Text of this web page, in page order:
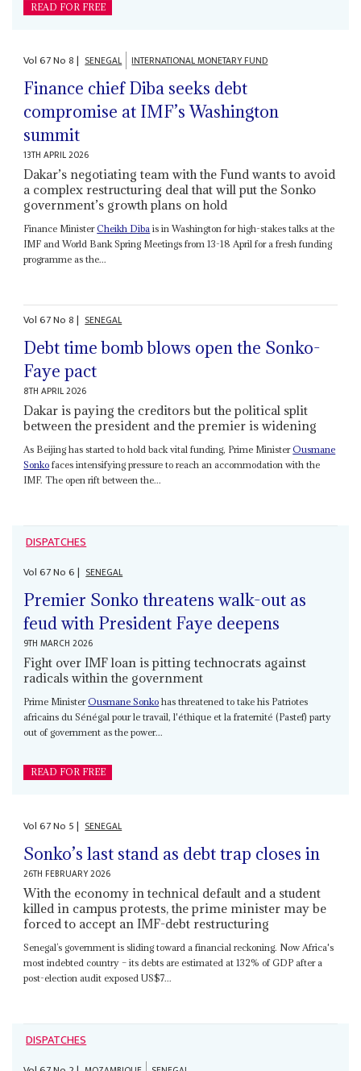
READ FOR FREE
Vol67No8| SENEGAL INTERNATIONAL MONETARY FUND
Finance chief Diba seeks debt
compromise at IMF’s Washington
summit
13TH APRIL 2026
Dakar’s negotiating team with the Fund wants to avoid
a complex restructuring deal that will put the Sonko
government’s growth plans on hold
Finance MinisterCheikh Diba is in Washington for high-stakes talks at the
IMF and World Bank Spring Meetings from 13-18 April for a fresh funding
programme as the...
Vol67No8| SENEGAL
Debt time bomb blows open the Sonko-
Faye pact
8TH APRIL 2026
Dakar is paying the creditors but the political split
between the president and the premier is widening
As Beijing has started to hold back vital funding, Prime MinisterOusmane
Sonko faces intensifying pressure to reach an accommodation with the
IMF. The open rift between the...
DISPATCHES
Vol67No6| SENEGAL
Premier Sonko threatens walk-out as
feud with President Faye deepens
9TH MARCH 2026
Fight over IMF loan is pitting technocrats against
radicals within the government
Prime MinisterOusmane Sonko has threatened to take his Patriotes
africains du Sénégal pour le travail, l'éthique et la fraternité (Pastef) party
out of government as the power...
READ FOR FREE
Vol67No 5| SENEGAL
Sonko’s last stand as debt trap closes in
26TH FEBRUARY 2026
With the economy in technical default and a student
killed in campus protests, the prime minister may be
forced to accept an IMF-debt restructuring
Senegal’s government is sliding toward a financial reckoning. Now Africa's
most indebted country – its debts are estimated at 132% of GDP after a
post-election audit exposed US$7...
DISPATCHES